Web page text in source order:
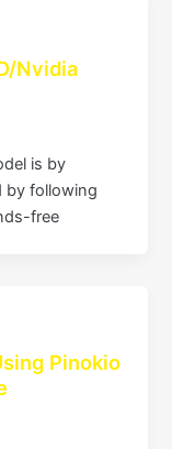
Nvidia
is by
by following
free
Pinokio